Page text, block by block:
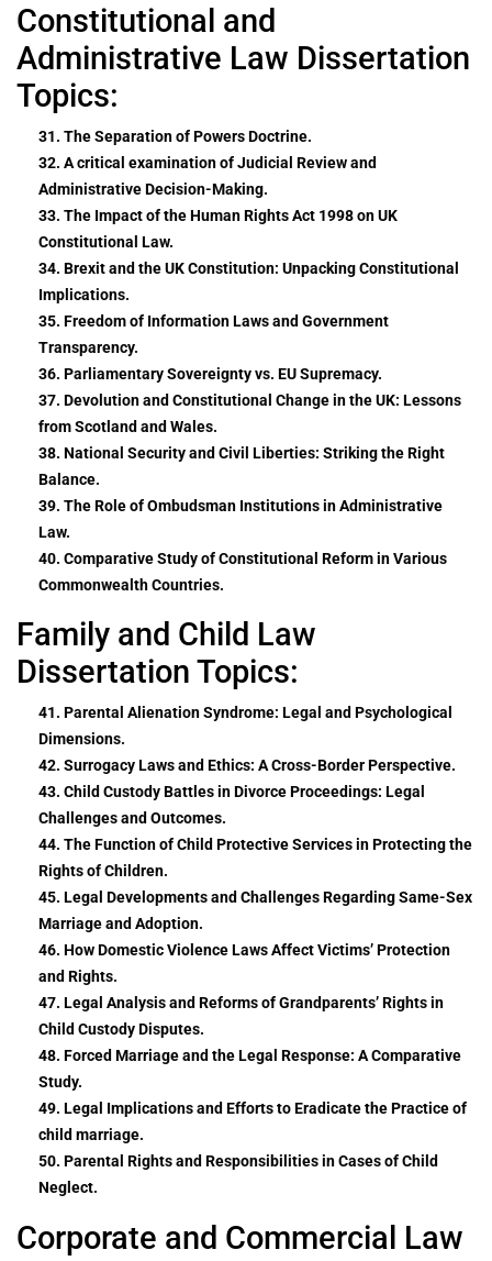
Constitutional and
Administrative Law Dissertation
Topics:
31. The Separation of Powers Doctrine.
32. A critical examination of Judicial Review and
Administrative Decision-Making.
33. The Impact of the Human Rights Act 1998 on UK
Constitutional Law.
34. Brexit and the UK Constitution: Unpacking Constitutional
Implications.
35. Freedom of Information Laws and Government
Transparency.
36. Parliamentary Sovereignty vs. EU Supremacy.
37. Devolution and Constitutional Change in the UK: Lessons
from Scotland and Wales.
38. National Security and Civil Liberties: Striking the Right
Balance.
39. The Role of Ombudsman Institutions in Administrative
Law.
40. Comparative Study of Constitutional Reform in Various
Commonwealth Countries.
Family and Child Law
Dissertation Topics:
41. Parental Alienation Syndrome: Legal and Psychological
Dimensions.
42. Surrogacy Laws and Ethics: A Cross-Border Perspective.
43. Child Custody Battles in Divorce Proceedings: Legal
Challenges and Outcomes.
44. The Function of Child Protective Services in Protecting the
Rights of Children.
45. Legal Developments and Challenges Regarding Same-Sex
Marriage and Adoption.
46. How Domestic Violence Laws Affect Victims’ Protection
and Rights.
47. Legal Analysis and Reforms of Grandparents’ Rights in
Child Custody Disputes.
48. Forced Marriage and the Legal Response: A Comparative
Study.
49. Legal Implications and Efforts to Eradicate the Practice of
child marriage.
50. Parental Rights and Responsibilities in Cases of Child
Neglect.
Corporate and Commercial Law